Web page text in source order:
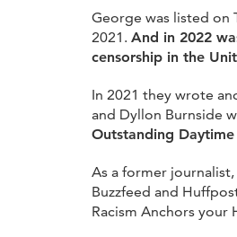
George was listed on
2021. And in 2022
censorship in the
In 2021 they wrote
and Dyllon Burnside
Outstanding Daytime
As a former
Buzzfeed and
Racism Anchors your